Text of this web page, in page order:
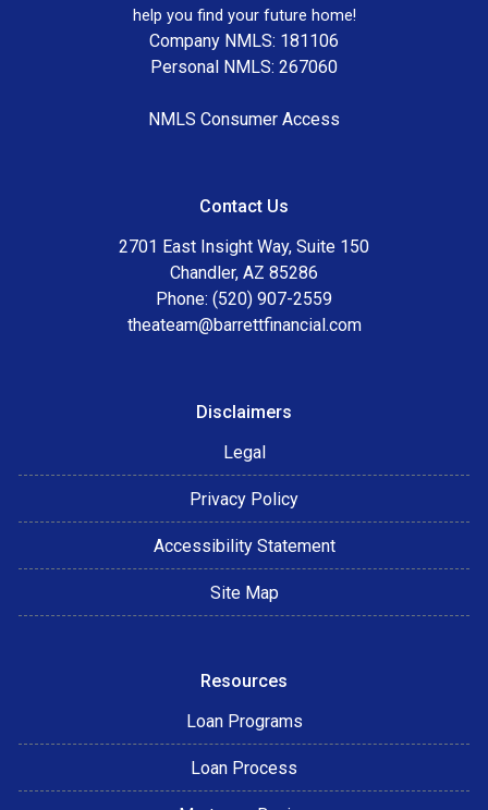
help you find your future home!
Company NMLS: 181106
Personal NMLS: 267060
NMLS Consumer Access
Contact Us
2701 East Insight Way, Suite 150
Chandler, AZ 85286
Phone: (520) 907-2559
theateam@barrettfinancial.com
Disclaimers
Legal
Privacy Policy
Accessibility Statement
Site Map
Resources
Loan Programs
Loan Process